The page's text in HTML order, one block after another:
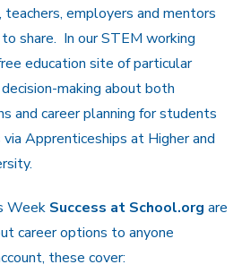
employers and mentors
share. In our STEM working
education site of particular
making about both
and career planning for students
Apprenticeships at Higher and
Week Success at School.org are
career options to anyone
these cover: